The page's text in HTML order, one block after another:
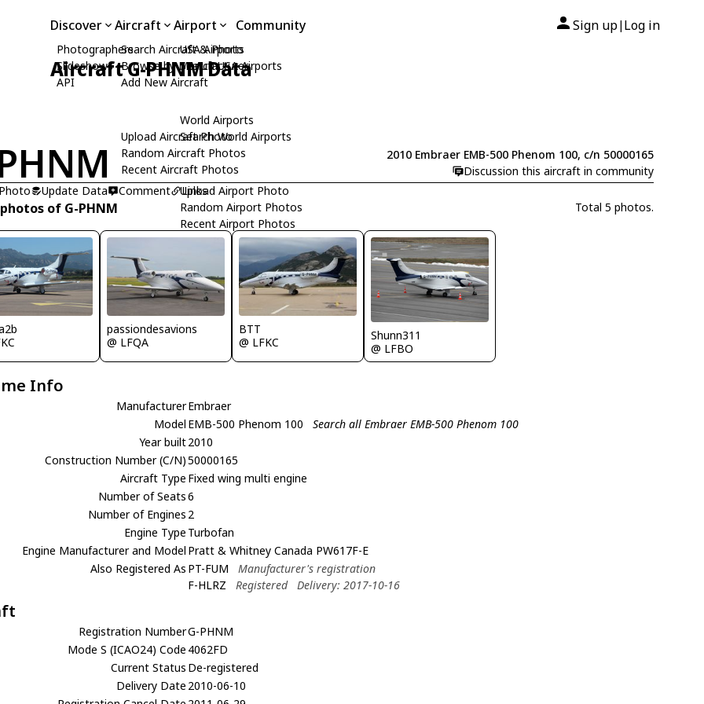
Discover
Photographers
Slideshows
API
Aircraft
Search Aircraft & Photo
Browse by Manufacturer
Add New Aircraft
Upload Aircraft Photo
Random Aircraft Photos
Recent Aircraft Photos
Airport
USA Airports
Search USA Airports
World Airports
Search World Airports
Upload Airport Photo
Random Airport Photos
Recent Airport Photos
Community Sign up| Log in
Aircraft G-PHNM Data
2010 Embraer EMB-500 Phenom 100, c/n 50000165
Discussion this aircraft in community
Update Data Comment Links
of G-PHNM Total 5 photos.
passiondesavions
@ LFQA
BTT
@ LFKC
Shunn311
@ LFBO
Info
ManufacturerEmbraer
Model EMB-500 Phenom 100
Search all Embraer EMB-500 Phenom 100
Year built2010
Construction Number (C/N)50000165
Aircraft Type Fixed wing multi engine
Number of Seats6
Number of Engines 2
Engine Type Turbofan
Engine Manufacturer and Model Pratt & Whitney Canada PW617F-E
Also Registered As PT-FUM
Manufacturer's registration
F-HLRZ
Registered Delivery: 2017-10-16
Registration NumberG-PHNM
Mode S (ICAO24) Code 4062FD
Current Status De-registered
Delivery Date 2010-06-10